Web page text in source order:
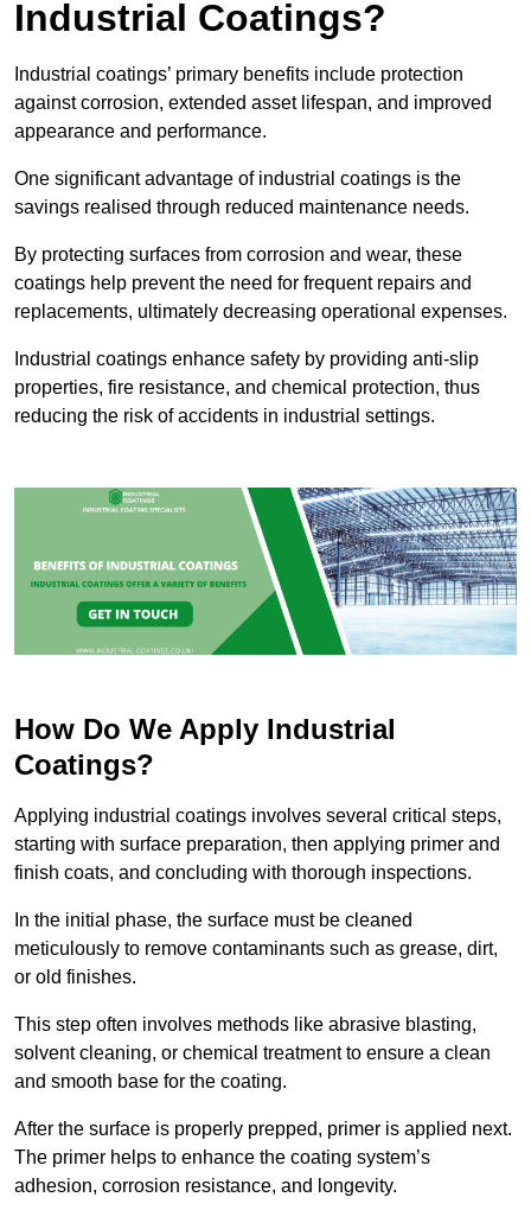
Industrial Coatings?
Industrial coatings’ primary benefits include protection
against corrosion, extended asset lifespan, and improved
appearance and performance.
One significant advantage of industrial coatings is the
savings realised through reduced maintenance needs.
By protecting surfaces from corrosion and wear, these
coatings help prevent the need for frequent repairs and
replacements, ultimately decreasing operational expenses.
Industrial coatings enhance safety by providing anti-slip
properties, fire resistance, and chemical protection, thus
reducing the risk of accidents in industrial settings.
How Do We Apply Industrial
Coatings?
Applying industrial coatings involves several critical steps,
starting with surface preparation, then applying primer and
finish coats, and concluding with thorough inspections.
In the initial phase, the surface must be cleaned
meticulously to remove contaminants such as grease, dirt,
or old finishes.
This step often involves methods like abrasive blasting,
solvent cleaning, or chemical treatment to ensure a clean
and smooth base for the coating.
After the surface is properly prepped, primer is applied next.
The primer helps to enhance the coating system’s
adhesion, corrosion resistance, and longevity.